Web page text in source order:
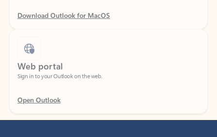
Web portal
Sign in to your Outlook on the web.
Open Outlook